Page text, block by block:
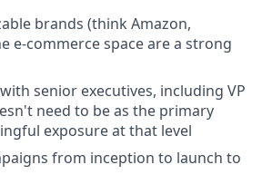
brands (think Amazon,
e-commerce space are a strong
senior executives, including VP
need to be as the primary
exposure at that level
from inception to launch to